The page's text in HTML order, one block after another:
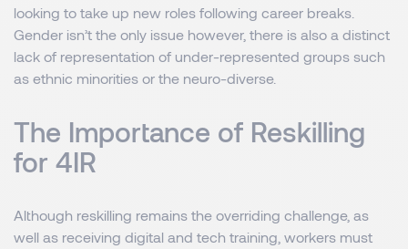
looking to take up new roles following career breaks.
Gender isn’t the only issue however, there is also a distinct
lack of representation of under-represented groups such
as ethnic minorities or the neuro-diverse.
The Importance of Reskilling
for 4IR
Although reskilling remains the overriding challenge, as
well as receiving digital and tech training, workers must